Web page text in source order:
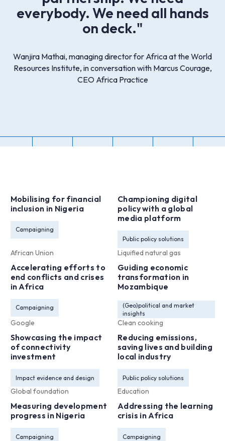
everybody. We need all hands
on deck."
Wanjira Mathai, managing director for Africa at the World
Resources Institute, in conversation with Marcus Courage,
CEO Africa Practice
Mobilising for financial
inclusion in Nigeria
Campaigning
Championing digital
policy with a global
media platform
Public policy solutions
African Union
Accelerating efforts to
end conflicts and crises
in Africa
Campaigning
Liquified natural gas
Guiding economic
transformation in
Mozambique
(Geo)political and market
insights
Google
Showcasing the impact
of connectivity
investment
Impact evidence and design
Clean cooking
Reducing emissions,
saving lives and building
local industry
Public policy solutions
Global foundation
Measuring development
progress in Nigeria
Campaigning
Education
Addressing the learning
crisis in Africa
Campaigning